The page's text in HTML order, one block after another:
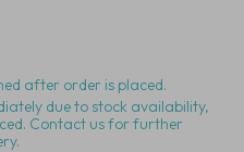
after order is placed.
due to stock availability,
Contact us for further